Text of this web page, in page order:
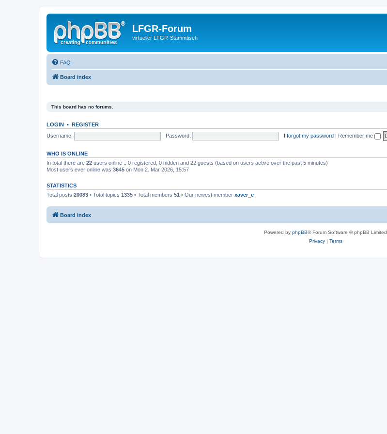
LFGR-Forum
virtueller LFGR-Stammtisch
FAQ
Board index
This board has no forums.
LOGIN • REGISTER
Username:
Password: I forgot my password | Remember me
WHO IS ONLINE
In total there are 22 users online :: 0 registered, 0 hidden and 22 guests (based on users active over the past 5 minutes)
Most users ever online was 3645 on Mon 2. Mar 2026, 15:57
STATISTICS
Total posts 20083 • Total topics 1335 • Total members 51 • Our newest member xaver_e
Board index
Powered by phpBB® Forum Software © phpBB Limited
Privacy| Terms